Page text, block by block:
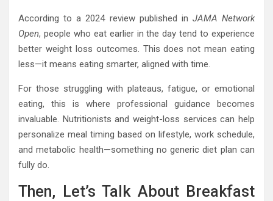
According to a 2024 review published in JAMA Network
Open, people who eat earlier in the day tend to experience
better weight loss outcomes. This does not mean eating
less—it means eating smarter, aligned with time.
For those struggling with plateaus, fatigue, or emotional
eating, this is where professional guidance becomes
invaluable. Nutritionists and weight-loss services can help
personalize meal timing based on lifestyle, work schedule,
and metabolic health—something no generic diet plan can
fully do.
Then, Let’s Talk About Breakfast